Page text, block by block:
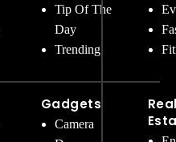
Tip Of The
Day
Trending
Gadgets
Camera